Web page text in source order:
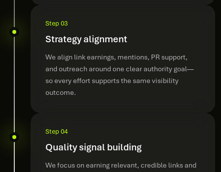
Step 03
Strategy alignment
We align link earnings, mentions, PR support,
and outreach around one clear authority goal—
so every effort supports the same visibility
outcome.
Step 04
Quality signal building
We focus on earning relevant, credible links and